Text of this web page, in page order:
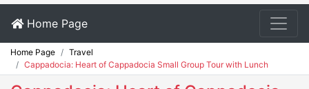
Home Page
Home Page
Travel
Cappadocia: Heart of Cappadocia Small Group Tour with Lunch